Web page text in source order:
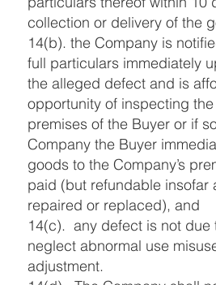
collection or delivery of the
14(b). the Company is
full particulars immediately
the alleged defect and is
opportunity of inspecting
premises of the Buyer or if
Company the Buyer
goods to the Company’s
paid (but refundable insofar
repaired or replaced), and
14(c). any defect is not due
neglect abnormal use
adjustment.